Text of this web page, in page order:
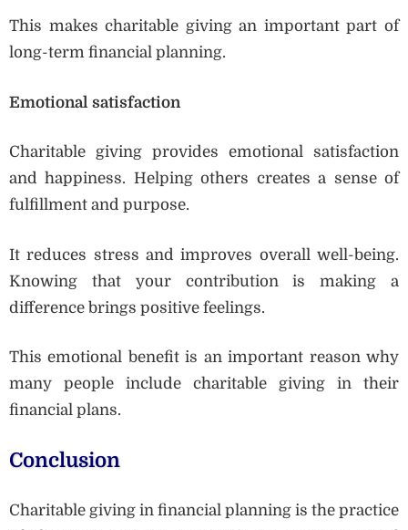
This makes charitable giving an important part of
long-term financial planning.
Emotional satisfaction
Charitable giving provides emotional satisfaction
and happiness. Helping others creates a sense of
fulfillment and purpose.
It reduces stress and improves overall well-being.
Knowing that your contribution is making a
difference brings positive feelings.
This emotional benefit is an important reason why
many people include charitable giving in their
financial plans.
Conclusion
Charitable giving in financial planning is the practice